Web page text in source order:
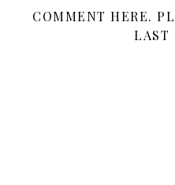
COMMENT HERE.
LAST